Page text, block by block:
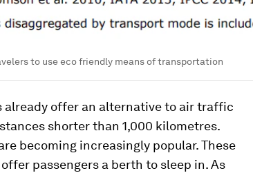
to use eco friendly means of transportation
already offer an alternative to air traffic
shorter than 1,000 kilometres.
becoming increasingly popular. These
passengers a berth to sleep in. As